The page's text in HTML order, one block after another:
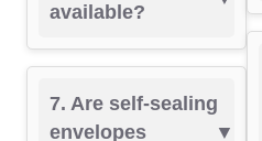
available?
7. Are self-sealing
envelopes